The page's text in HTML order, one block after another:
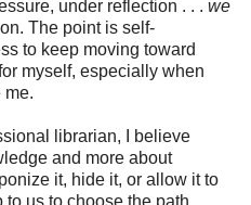
under reflection . . . we
The point is self-
to keep moving toward
myself, especially when
me.
librarian, I believe
and more about
it, hide it, or allow it to
to us to choose the path